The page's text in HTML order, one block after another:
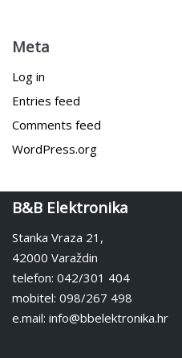
Meta
Log in
Entries feed
Comments feed
WordPress.org
B&B Elektronika
Stanka Vraza 21,
42000 Varaždin
telefon: 042/301 404
mobitel: 098/267 498
e.mail: info@bbelektronika.hr